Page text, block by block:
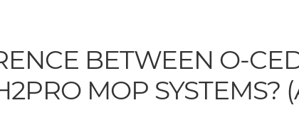
BETWEEN O-
MOP SYSTEMS?